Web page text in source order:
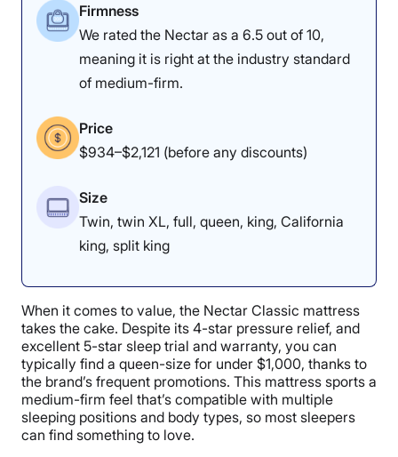
Firmness
We rated the Nectar as a 6.5 out of 10,
meaning it is right at the industry standard
of medium-firm.
Price
$934–$2,121 (before any discounts)
Size
Twin, twin XL, full, queen, king, California
king, split king
When it comes to value, the Nectar Classic mattress
takes the cake. Despite its 4-star pressure relief, and
excellent 5-star sleep trial and warranty, you can
typically find a queen-size for under $1,000, thanks to
the brand’s frequent promotions. This mattress sports a
medium-firm feel that’s compatible with multiple
sleeping positions and body types, so most sleepers
can find something to love.